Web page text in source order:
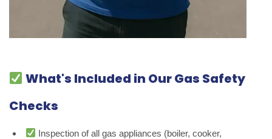
What's Included in Our Gas Safety
Checks
Inspection of all gas appliances (boiler, cooker,